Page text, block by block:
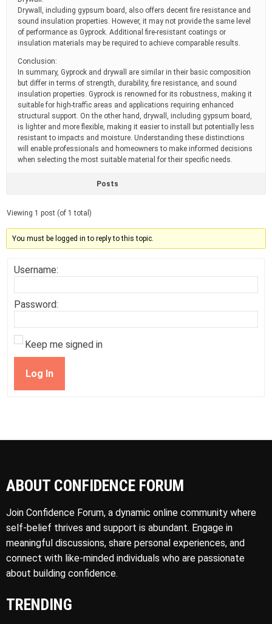
Drywall, including gypsum board, also offers decent fire resistance and
sound insulation properties. However, it may not provide the same level
of performance as Gyprock. Additional fire-resistant coatings or
insulation materials may be required to achieve comparable results.
Conclusion:
In summary, Gyprock and drywall are similar in their basic composition
but differ in terms of strength, durability, fire resistance, and sound
insulation properties. Gyprock is renowned for its robustness, making it
suitable for high-traffic areas and applications requiring enhanced
structural support. On the other hand, drywall, including gypsum board,
is lighter and more flexible, making it easier to install but potentially less
resistant to impacts and moisture. Understanding these distinctions
will enable professionals and homeowners to make informed decisions
when selecting the most suitable material for their specific needs.
Posts
Viewing 1 post (of 1 total)
You must be logged in to reply to this topic.
Username:
Password:
Keep me signed in
Log In
ABOUT CONFIDENCE FORUM
Join Confidence Forum, a dynamic online community where
self-belief thrives and support is abundant. Engage in
meaningful discussions, share personal experiences, and
connect with like-minded individuals who are passionate
about building confidence.
TRENDING